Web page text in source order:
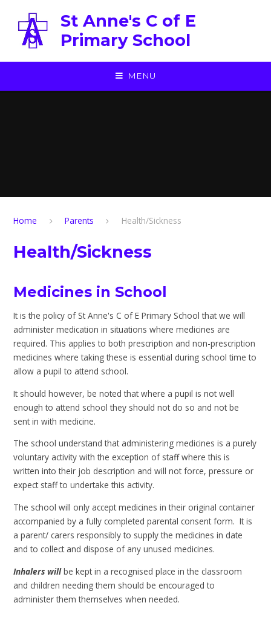
St Anne's C of E
Primary School
MENU
Home Parents Health/Sickness
Health/Sickness
Medicines in School
It is the policy of St Anne's C of E Primary School that we will
administer medication in situations where medicines are
required. This applies to both prescription and non-prescription
medicines where taking these is essential during school time to
allow a pupil to attend school.
It should however, be noted that where a pupil is not well
enough to attend school they should not do so and not be
sent in with medicine.
The school understand that administering medicines is a purely
voluntary activity with the exception of staff where this is
written into their job description and will not force, pressure or
expect staff to undertake this activity.
The school will only accept medicines in their original container
accompanied by a fully completed parental consent form. It is
a parent/ carers responsibly to supply the medicines in date
and to collect and dispose of any unused medicines.
Inhalers willbe kept in a recognised place in the classroom
and children needing them should be encouraged to
administer them themselves when needed.